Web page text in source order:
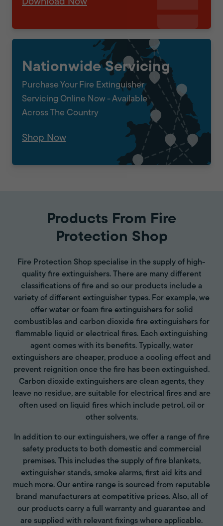
Nationwide Servicing
Purchase Your Fire Extinguisher
Servicing Online Now - Available
Across The Country
Shop Now
Products From Fire
Protection Shop
Fire Protection Shop specialise in the supply of high-
quality fire extinguishers. There are many different
classifications of fire and so our products include a
variety of different extinguisher types. For example, we
offer water or foam fire extinguishers for solid
combustibles and carbon dioxide fire extinguishers for
flammable liquid or electrical fires. Each extinguishing
agent comes with its benefits. Typically, water
extinguishers are cheaper, produce a cooling effect and
prevent reignition once the fire has been extinguished.
Carbon dioxide extinguishers are clean agents, they
leave no residue, are suitable for electrical fires and are
often used on liquid fires which include petrol, oil or
other solvents.
In addition to our extinguishers, we offer a range of fire
safety products to both domestic and commercial
premises. This includes the supply of fire blankets,
extinguisher stands, smoke alarms, first aid kits and
much more. Our entire range is sourced from reputable
brand manufacturers at competitive prices. Also, all of
our products carry a full warranty and guarantee and
are supplied with relevant fixings where applicable.